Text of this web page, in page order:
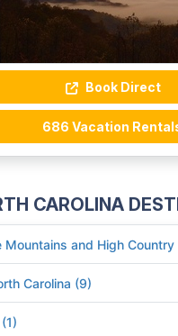
Book Direct
686 Vacation
CAROLINA
Mountains and High Country
Carolina (9)